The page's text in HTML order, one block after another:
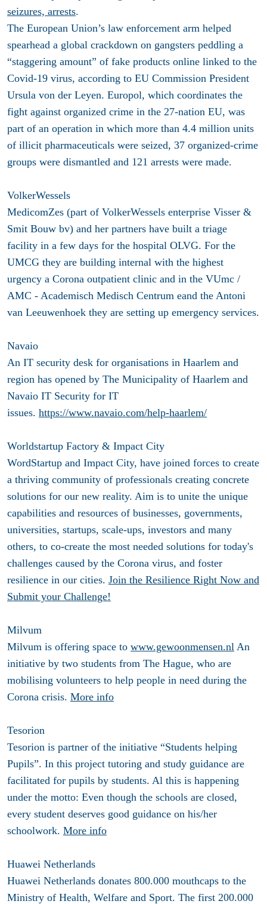
seizures, arrests.
The European Union’s law enforcement arm helped
spearhead a global crackdown on gangsters peddling a
“staggering amount” of fake products online linked to the
Covid-19 virus, according to EU Commission President
Ursula von der Leyen. Europol, which coordinates the
fight against organized crime in the 27-nation EU, was
part of an operation in which more than 4.4 million units
of illicit pharmaceuticals were seized, 37 organized-crime
groups were dismantled and 121 arrests were made.
VolkerWessels
MedicomZes (part of VolkerWessels enterprise Visser &
Smit Bouw bv) and her partners have built a triage
facility in a few days for the hospital OLVG. For the
UMCG they are building internal with the highest
urgency a Corona outpatient clinic and in the VUmc /
AMC - Academisch Medisch Centrum eand the Antoni
van Leeuwenhoek they are setting up emergency services.
Navaio
An IT security desk for organisations in Haarlem and
region has opened by The Municipality of Haarlem and
Navaio IT Security for IT
issues. https://www.navaio.com/help-haarlem/
Worldstartup Factory & Impact City
WordStartup and Impact City, have joined forces to create
a thriving community of professionals creating concrete
solutions for our new reality. Aim is to unite the unique
capabilities and resources of businesses, governments,
universities, startups, scale-ups, investors and many
others, to co-create the most needed solutions for today's
challenges caused by the Corona virus, and foster
resilience in our cities. Join the Resilience Right Now and
Submit your Challenge!
Milvum
Milvum is offering space to www.gewoonmensen.nl An
initiative by two students from The Hague, who are
mobilising volunteers to help people in need during the
Corona crisis. More info
Tesorion
Tesorion is partner of the initiative “Students helping
Pupils”. In this project tutoring and study guidance are
facilitated for pupils by students. Al this is happening
under the motto: Even though the schools are closed,
every student deserves good guidance on his/her
schoolwork. More info
Huawei Netherlands
Huawei Netherlands donates 800.000 mouthcaps to the
Ministry of Health, Welfare and Sport. The first 200.000